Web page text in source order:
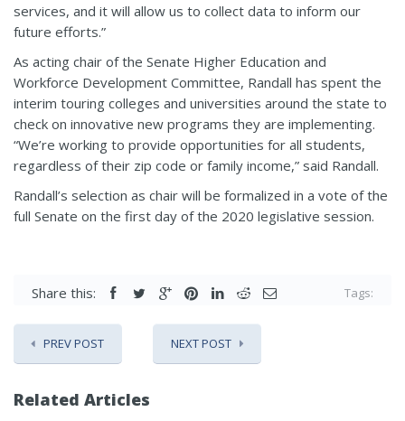
services, and it will allow us to collect data to inform our
future efforts.”
As acting chair of the Senate Higher Education and
Workforce Development Committee, Randall has spent the
interim touring colleges and universities around the state to
check on innovative new programs they are implementing.
“We’re working to provide opportunities for all students,
regardless of their zip code or family income,” said Randall.
Randall’s selection as chair will be formalized in a vote of the
full Senate on the first day of the 2020 legislative session.
Share this: Tags:
PREV POST NEXT POST
Related Articles